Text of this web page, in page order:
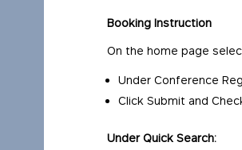
Booking Instruction
On the home page
Under Conference
Click Submit and
Under Quick Search: